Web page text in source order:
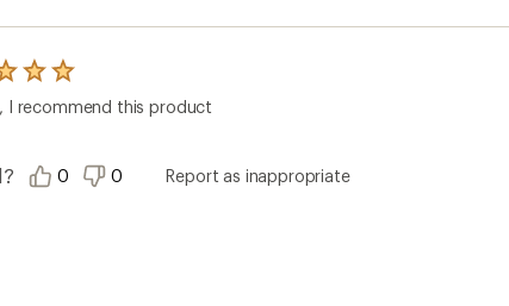
I recommend this product
0 0 Report as inappropriate